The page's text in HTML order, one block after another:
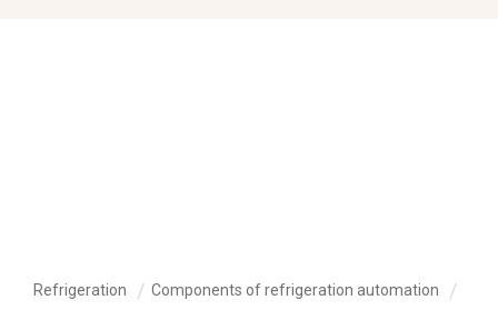
Refrigeration
Components of refrigeration automation